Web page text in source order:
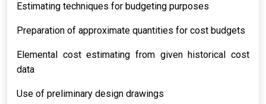
Estimating techniques for budgeting purposes
Preparation of approximate quantities for cost budgets
Elemental cost estimating from given historical cost
data
Use of preliminary design drawings